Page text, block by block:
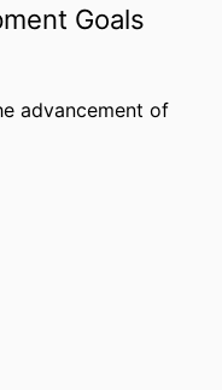
Science Program
Science
Benthic Communities
Goals
advancement of